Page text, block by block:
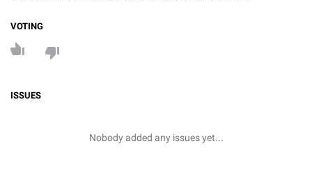
VOTING
ISSUES
Nobody added any issues yet...